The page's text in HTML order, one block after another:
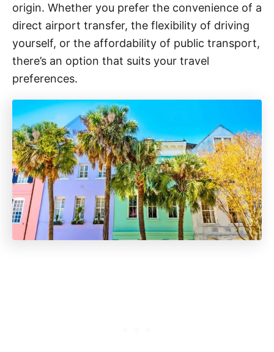
origin. Whether you prefer the convenience of a
direct airport transfer, the flexibility of driving
yourself, or the affordability of public transport,
there’s an option that suits your travel
preferences.